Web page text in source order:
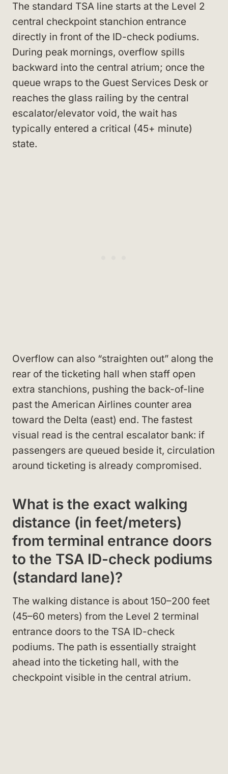
The standard TSA line starts at the Level 2
central checkpoint stanchion entrance
directly in front of the ID-check podiums.
During peak mornings, overflow spills
backward into the central atrium; once the
queue wraps to the Guest Services Desk or
reaches the glass railing by the central
escalator/elevator void, the wait has
typically entered a critical (45+ minute)
state.
Overflow can also “straighten out” along the
rear of the ticketing hall when staff open
extra stanchions, pushing the back-of-line
past the American Airlines counter area
toward the Delta (east) end. The fastest
visual read is the central escalator bank: if
passengers are queued beside it, circulation
around ticketing is already compromised.
What is the exact walking
distance (in feet/meters)
from terminal entrance doors
to the TSA ID-check podiums
(standard lane)?
The walking distance is about 150–200 feet
(45–60 meters) from the Level 2 terminal
entrance doors to the TSA ID-check
podiums. The path is essentially straight
ahead into the ticketing hall, with the
checkpoint visible in the central atrium.